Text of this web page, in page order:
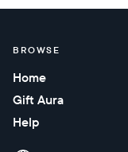
BROWSE
Home
Gift Aura
Help